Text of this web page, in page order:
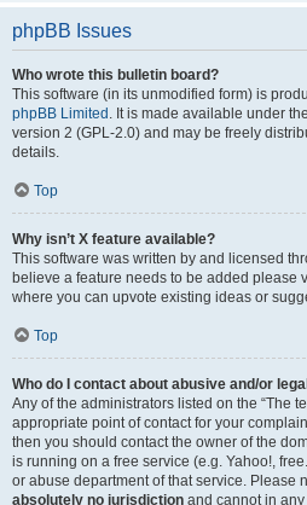
phpBB Issues
Who wrote this bulletin board?
This software (in its unmodified form) is
phpBB Limited . It is made available under
version 2 (GPL-2.0) and may be freely
details.
Top
Why isn’t X feature available?
This software was written by and licensed
believe a feature needs to be added please
where you can upvote existing ideas or
Top
Who do I contact about abusive and/or
Any of the administrators listed on the “The
appropriate point of contact for your
then you should contact the owner of the
is running on a free service (e.g. Yahoo!,
or abuse department of that service. Please
absolutely no jurisdiction and cannot in